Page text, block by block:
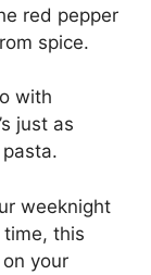
red pepper
spice.
with
just as
weeknight
this
your